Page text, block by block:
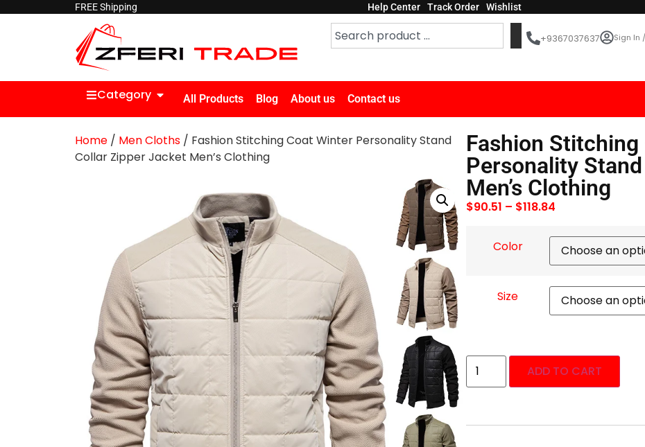
FREE Shipping Help Center Track Order Wishlist
+9367037637 Sign In
Category All Products Blog About us Contact us
Home/ Men Cloths/ Fashion Stitching Coat Winter Personality Stand
Collar Zipper Jacket Men’s Clothing
Fashion
Personality
Men’s Clothing
$90.51 – $118.84
Color
Size
ADD TO CART